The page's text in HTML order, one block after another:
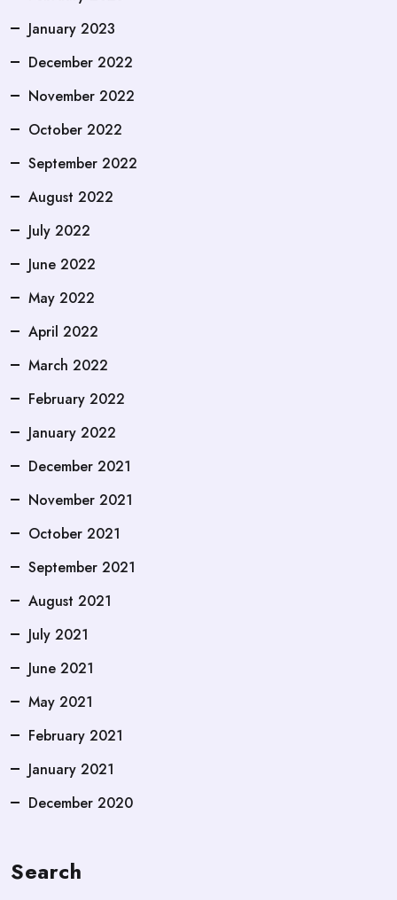
January 2023
December 2022
November 2022
October 2022
September 2022
August 2022
July 2022
June 2022
May 2022
April 2022
March 2022
February 2022
January 2022
December 2021
November 2021
October 2021
September 2021
August 2021
July 2021
June 2021
May 2021
February 2021
January 2021
December 2020
Search